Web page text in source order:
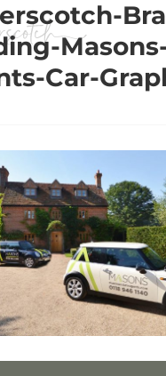
Car-